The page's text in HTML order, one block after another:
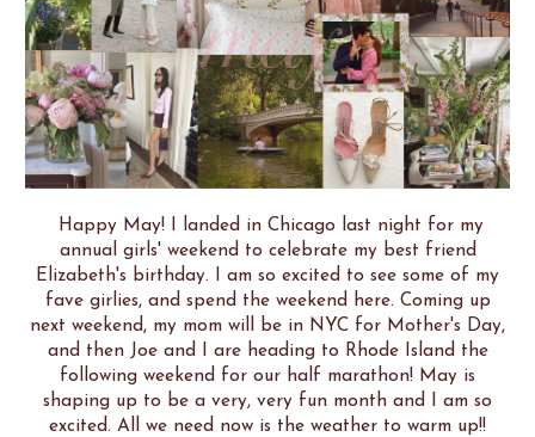
Happy May!
I landed in Chicago last night for my
annual girls' weekend to celebrate my best friend
Elizabeth's birthday. I am so excited to see some of my
fave girlies, and spend the weekend here. Coming up
next weekend, my mom will be in NYC for Mother's Day,
and then Joe and I are heading to Rhode Island the
following weekend for our half marathon! May is
shaping up to be a very, very fun month and I am so
excited. All we need now is the weather to warm up!!